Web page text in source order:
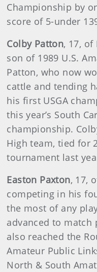
Championship by
score of 5-under
Colby Patton, 17, of
son of 1989 U.S.
Patton, who now
cattle and tending
his first USGA
this year’s South
championship.
High team, tied for
tournament last
Easton Paxton, 17,
competing in his
the most of any
advanced to match
also reached the
Amateur Public
North & South